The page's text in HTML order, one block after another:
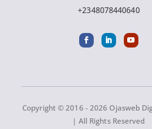
+2348078440640
Copyright © 2016 - 2026 Ojasweb
| All Rights Reserved